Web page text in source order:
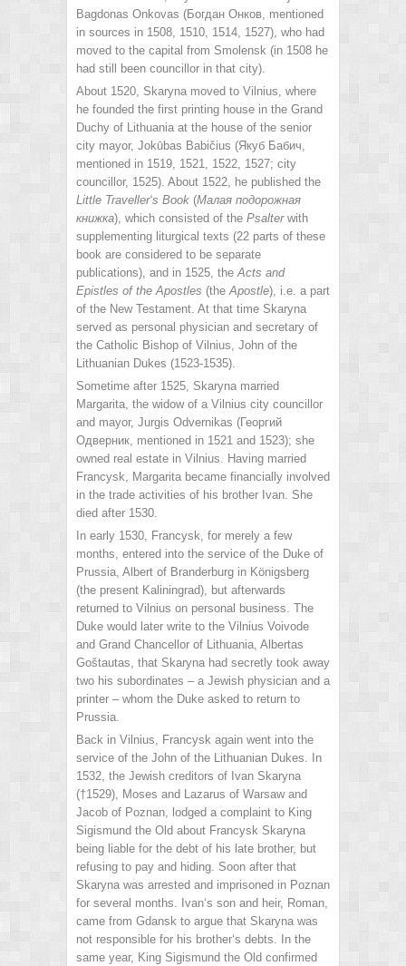
Bagdonas Onkovas (Богдан Онков, mentioned
in sources in 1508, 1510, 1514, 1527), who had
moved to the capital from Smolensk (in 1508 he
had still been councillor in that city).
About 1520, Skaryna moved to Vilnius, where
he founded the first printing house in the Grand
Duchy of Lithuania at the house of the senior
city mayor, Jokūbas Babičius (Якуб Бабич,
mentioned in 1519, 1521, 1522, 1527; city
councillor, 1525). About 1522, he published the
Little Traveller‘s Book (Малая подорожная
книжка), which consisted of the Psalter with
supplementing liturgical texts (22 parts of these
book are considered to be separate
publications), and in 1525, the Acts and
Epistles of the Apostles (the Apostle), i.e. a part
of the New Testament. At that time Skaryna
served as personal physician and secretary of
the Catholic Bishop of Vilnius, John of the
Lithuanian Dukes (1523-1535).
Sometime after 1525, Skaryna married
Margarita, the widow of a Vilnius city councillor
and mayor, Jurgis Odvernikas (Георгий
Одверник, mentioned in 1521 and 1523); she
owned real estate in Vilnius. Having married
Francysk, Margarita became financially involved
in the trade activities of his brother Ivan. She
died after 1530.
In early 1530, Francysk, for merely a few
months, entered into the service of the Duke of
Prussia, Albert of Branderburg in Königsberg
(the present Kaliningrad), but afterwards
returned to Vilnius on personal business. The
Duke would later write to the Vilnius Voivode
and Grand Chancellor of Lithuania, Albertas
Goštautas, that Skaryna had secretly took away
two his subordinates – a Jewish physician and a
printer – whom the Duke asked to return to
Prussia.
Back in Vilnius, Francysk again went into the
service of the John of the Lithuanian Dukes. In
1532, the Jewish creditors of Ivan Skaryna
(†1529), Moses and Lazarus of Warsaw and
Jacob of Poznan, lodged a complaint to King
Sigismund the Old about Francysk Skaryna
being liable for the debt of his late brother, but
refusing to pay and hiding. Soon after that
Skaryna was arrested and imprisoned in Poznan
for several months. Ivan‘s son and heir, Roman,
came from Gdansk to argue that Skaryna was
not responsible for his brother‘s debts. In the
same year, King Sigismund the Old confirmed